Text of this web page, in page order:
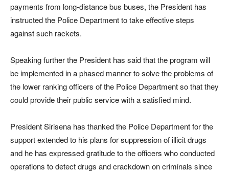
payments from long-distance bus buses, the President has
instructed the Police Department to take effective steps
against such rackets.
Speaking further the President has said that the program will
be implemented in a phased manner to solve the problems of
the lower ranking officers of the Police Department so that they
could provide their public service with a satisfied mind.
President Sirisena has thanked the Police Department for the
support extended to his plans for suppression of illicit drugs
and he has expressed gratitude to the officers who conducted
operations to detect drugs and crackdown on criminals since